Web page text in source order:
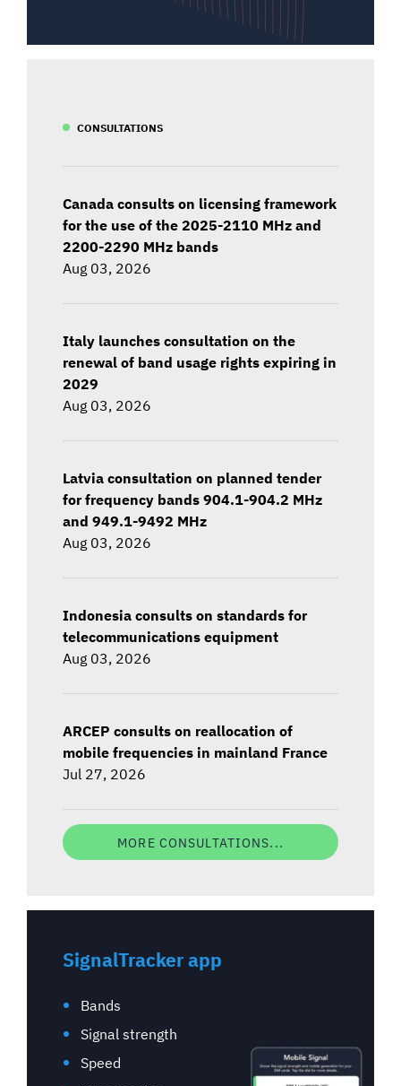
CONSULTATIONS
Canada consults on licensing framework
for the use of the 2025-2110 MHz and
2200-2290 MHz bands
Aug 03, 2026
Italy launches consultation on the
renewal of band usage rights expiring in
2029
Aug 03, 2026
Latvia consultation on planned tender
for frequency bands 904.1-904.2 MHz
and 949.1-9492 MHz
Aug 03, 2026
Indonesia consults on standards for
telecommunications equipment
Aug 03, 2026
ARCEP consults on reallocation of
mobile frequencies in mainland France
Jul 27, 2026
MORE CONSULTATIONS...
SignalTracker app
Bands
Signal strength
Speed